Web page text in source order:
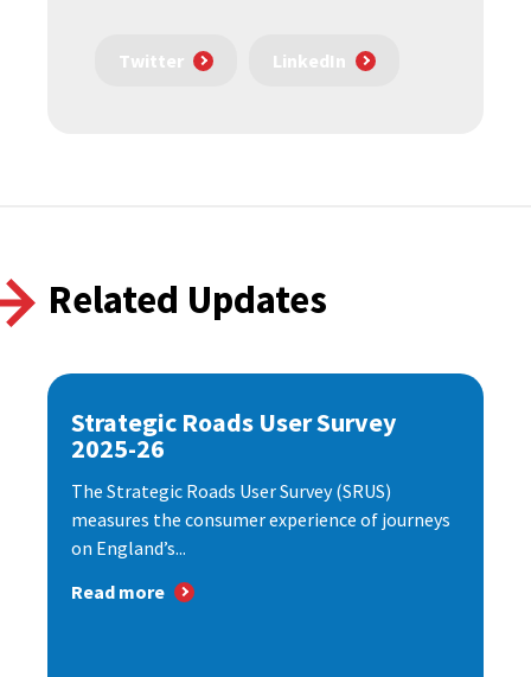
Twitter LinkedIn
Related Updates
Strategic Roads User Survey
2025-26
The Strategic Roads User Survey (SRUS)
measures the consumer experience of journeys
on England’s...
Read more